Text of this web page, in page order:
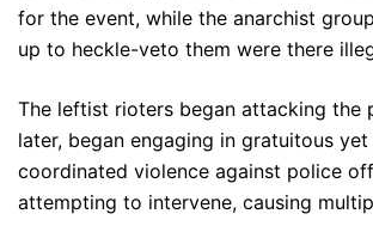
for the event, while the anarchist
up to heckle-veto them were there
The leftist rioters began attacking the
later, began engaging in gratuitous
coordinated violence against police
attempting to intervene, causing